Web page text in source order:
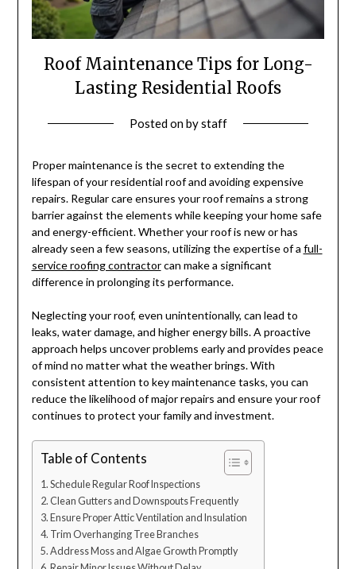
Roof Maintenance Tips for Long-
Lasting Residential Roofs
Posted onbystaff
Proper maintenance is the secret to extending the
lifespan of your residential roof and avoiding expensive
repairs. Regular care ensures your roof remains a strong
barrier against the elements while keeping your home safe
and energy-efficient. Whether your roof is new or has
already seen a few seasons, utilizing the expertise of a full-
service roofing contractorcan make a significant
difference in prolonging its performance.
Neglecting your roof, even unintentionally, can lead to
leaks, water damage, and higher energy bills. A proactive
approach helps uncover problems early and provides peace
of mind no matter what the weather brings. With
consistent attention to key maintenance tasks, you can
reduce the likelihood of major repairs and ensure your roof
continues to protect your family and investment.
Table of Contents
Schedule Regular Roof Inspections
Clean Gutters and Downspouts Frequently
Ensure Proper Attic Ventilation and Insulation
Trim Overhanging Tree Branches
Address Moss and Algae Growth Promptly